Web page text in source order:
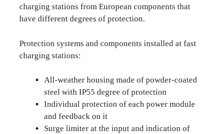
charging stations from European components that
have different degrees of protection.
Protection systems and components installed at fast
charging stations:
All-weather housing made of powder-coated
steel with IP55 degree of protection
Individual protection of each power module
and feedback on it
Surge limiter at the input and indication of